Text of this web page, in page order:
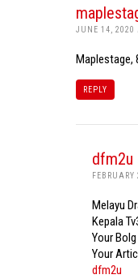
JUNE 14, 2020
Maplestage,
REPLY
dfm2u
Melayu
Kepala
Your
Your
dfm2u